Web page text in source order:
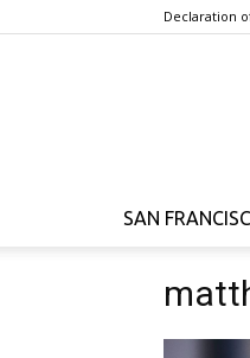
Declaration
SAN